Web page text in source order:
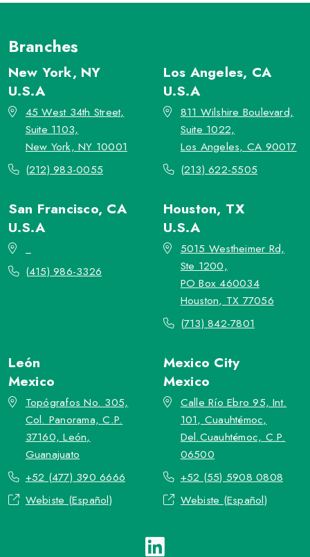
Branches
New York, NY
U.S.A
45 West 34th Street,
Suite 1103,
New York, NY 10001
(212) 983-0055
Los Angeles, CA
U.S.A
811 Wilshire Boulevard,
Suite 1022,
Los Angeles, CA 90017
(213) 622-5505
San Francisco, CA
U.S.A
(415) 986-3326
Houston, TX
U.S.A
5015 Westheimer Rd,
Ste 1200,
PO Box 460034
Houston, TX 77056
(713) 842-7801
León
Mexico
Topógrafos No. 305,
Col. Panorama, C.P.
37160, León,
Guanajuato
+52 (477) 390 6666
Webiste (Español)
Mexico City
Mexico
Calle Río Ebro 95, Int.
101, Cuauhtémoc,
Del.Cuauhtémoc, C.P.
06500
+52 (55) 5908 0808
Webiste (Español)